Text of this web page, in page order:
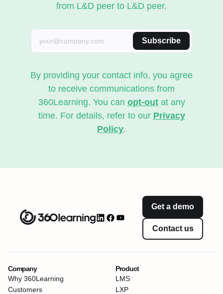
from L&D peer to L&D peer.
Subscribe
By providing your contact info, you agree
to receive communications from
360Learning. You can opt-outat any
time. For details, refer to our Privacy
Policy.
Get a demo
Contact us
Company
Why 360Learning
Customers
Product
LMS
LXP